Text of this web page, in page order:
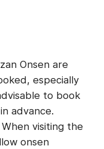
Onsen are
especially
to book
advance.
When visiting the
onsen